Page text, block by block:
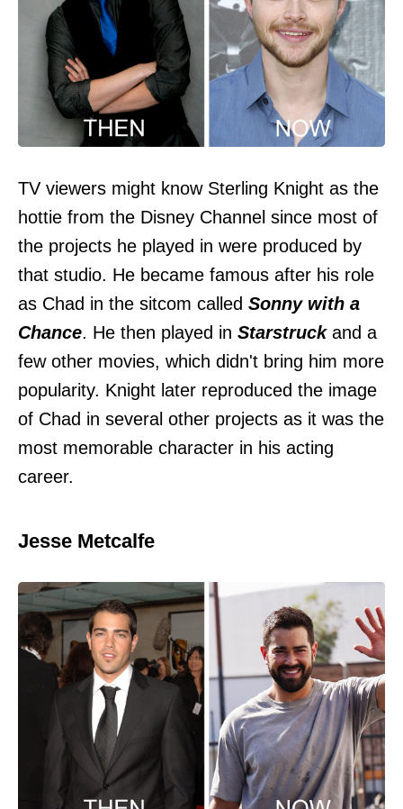
TV viewers might know Sterling Knight as the
hottie from the Disney Channel since most of
the projects he played in were produced by
that studio. He became famous after his role
as Chad in the sitcom called Sonny with a
Chance. He then played in Starstruck and a
few other movies, which didn't bring him more
popularity. Knight later reproduced the image
of Chad in several other projects as it was the
most memorable character in his acting
career.
Jesse Metcalfe